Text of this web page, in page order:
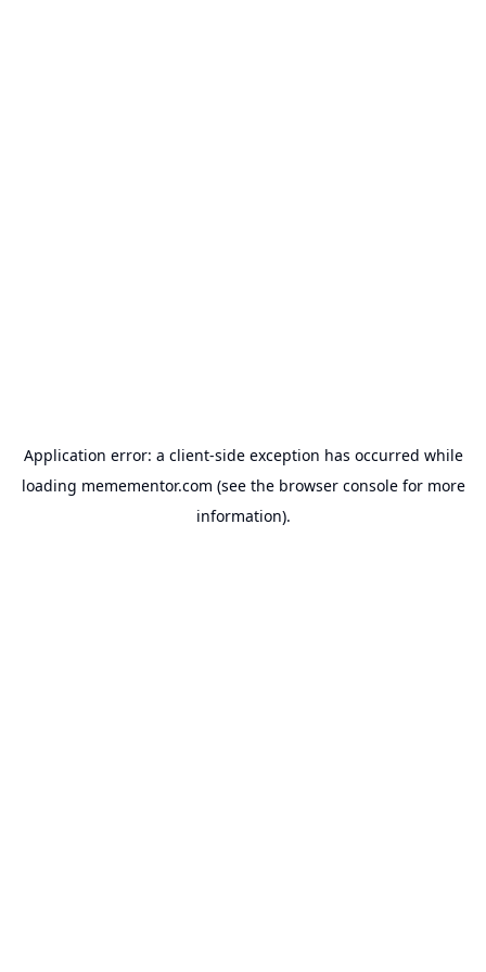
Application error: a client-side exception has occurred while
loading memementor.com (see the browser consolefor more
information).